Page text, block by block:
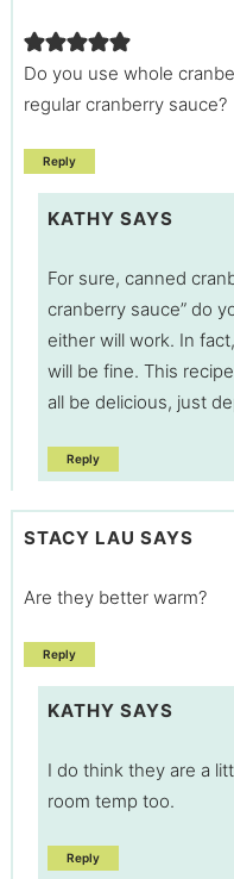
Do you use whole
regular cranberry sauce?
Reply
KATHY SAYS
For sure, canned
cranberry sauce” do
either will work. In
will be fine. This
all be delicious, just
Reply
STACY LAU SAYS
Are they better warm?
Reply
KATHY SAYS
I do think they are a
room temp too.
Reply